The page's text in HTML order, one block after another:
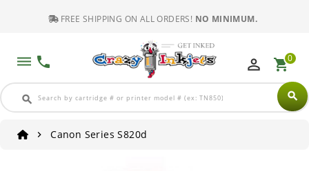
FREE SHIPPING ON ALL ORDERS! NO MINIMUM.
dehaze phone
search search
perm_identity shopping_cart0
Canon Series S820d